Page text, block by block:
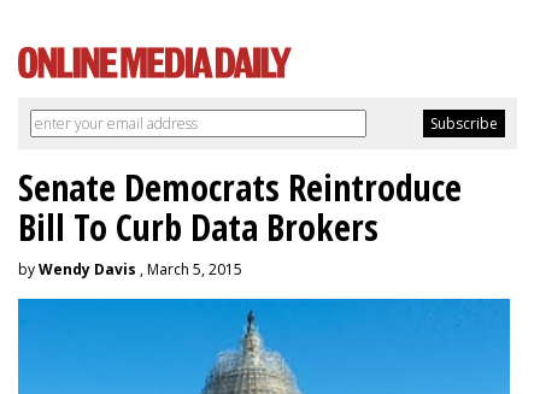
Senate Democrats Reintroduce
Bill To Curb Data Brokers
byWendy Davis , March 5, 2015